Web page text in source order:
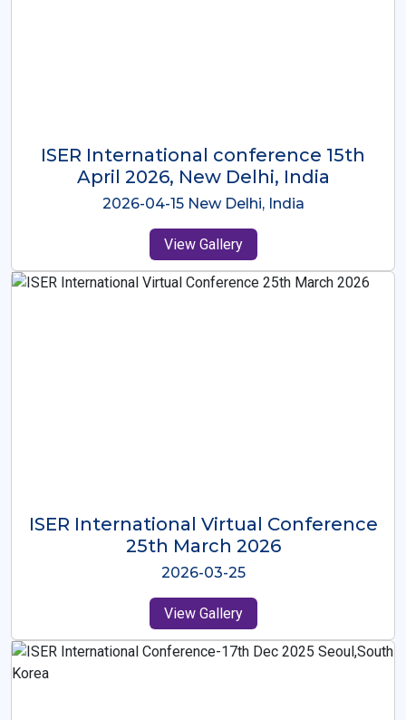
ISER International Conference-9th
Dec 2025 Osaka,Japan
2025-12-09 Osaka,Japan
View Gallery
ISER International Virtual Conference
26th Oct 2025
2025-10-26
View Gallery